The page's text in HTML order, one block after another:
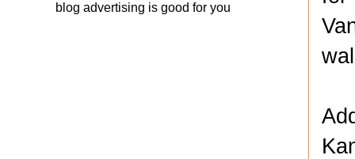
blog advertising is good for you